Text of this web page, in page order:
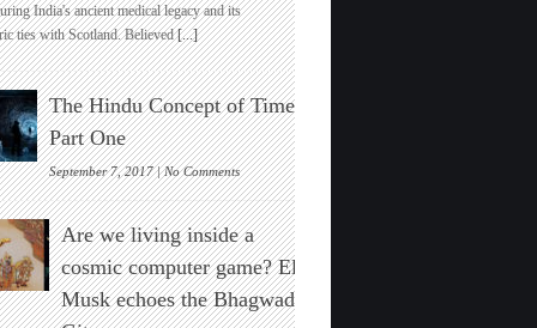
India’s
Father
of
Surgery
Maharishi
Sushruta
India's ancient medical legacy and its
ties with Scotland. Believed[...]
The Hindu Concept of Time :
Part One
September 7, 2017 |No Commentson
The
Hindu
Concept
of
Time
:
Part
Are we living inside a
cosmic computer game? Elon
Musk echoes the Bhagwad